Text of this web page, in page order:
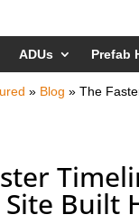
ADUs Prefab
» Blog »The
Built